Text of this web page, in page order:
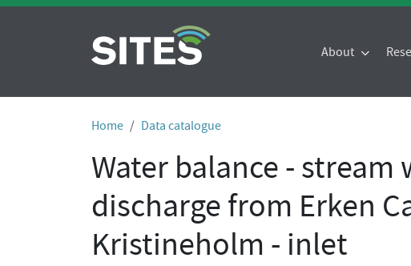
About
Home Data catalogue
Water balance - stream
discharge from Erken
Kristineholm - inlet